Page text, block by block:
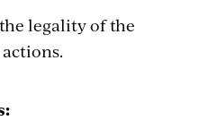
legality of the
.